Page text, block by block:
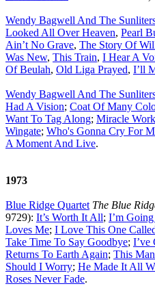
Wendy Bagwell And The
Looked All Over Heaven, Pearl
Ain’t No Grave, The Story Of
Was New, This Train, I Hear A
Of Beulah, Old Liga Prayed, I’ll
Wendy Bagwell And The
Had A Vision; Coat Of Many
Want To Tag Along; Miracle
Wingate; Who's Gonna Cry For
A Moment And Live.
1973
Blue Ridge Quartet The Blue
9729): It’s Worth It All; I’m
Loves Me; I Love This One
Take Time To Say Goodbye; I’ve
Returns To Earth Again; This
Should I Worry; He Made It All
Roses Never Fade.